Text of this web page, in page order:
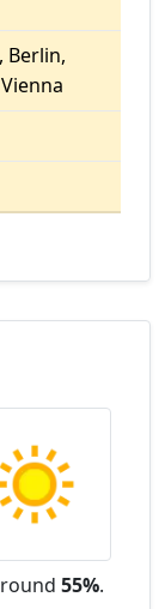
Berlin,
55%.